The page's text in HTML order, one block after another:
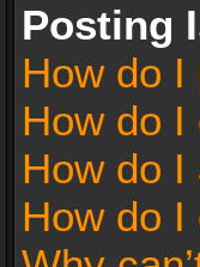
Posting
How do
How do I
How do
How do I